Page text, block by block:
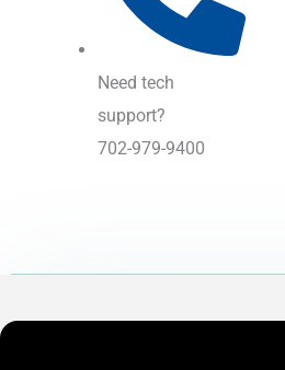
Need tech
support?
702-979-9400